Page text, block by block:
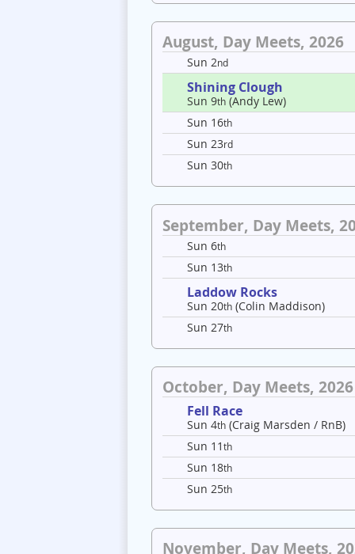
August, Day Meets, 2026
Sun 2nd
Shining Clough
Sun 9th (Andy Lew)
Sun 16th
Sun 23rd
Sun 30th
September, Day Meets,
Sun 6th
Sun 13th
Laddow Rocks
Sun 20th (Colin Maddison)
Sun 27th
October, Day Meets, 2026
Fell Race
Sun 4th (Craig Marsden / RnB)
Sun 11th
Sun 18th
Sun 25th
November, Day Meets,